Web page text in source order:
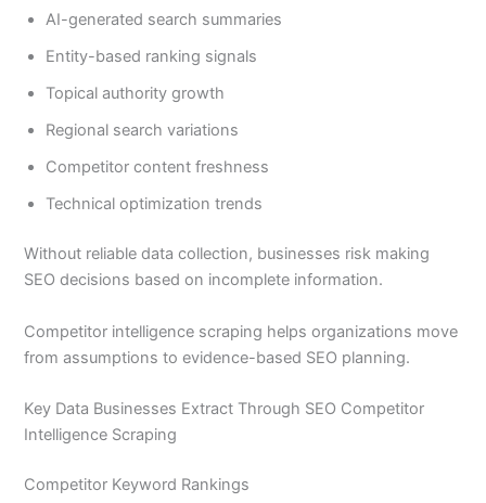
AI-generated search summaries
Entity-based ranking signals
Topical authority growth
Regional search variations
Competitor content freshness
Technical optimization trends
Without reliable data collection, businesses risk making
SEO decisions based on incomplete information.
Competitor intelligence scraping helps organizations move
from assumptions to evidence-based SEO planning.
Key Data Businesses Extract Through SEO Competitor
Intelligence Scraping
Competitor Keyword Rankings